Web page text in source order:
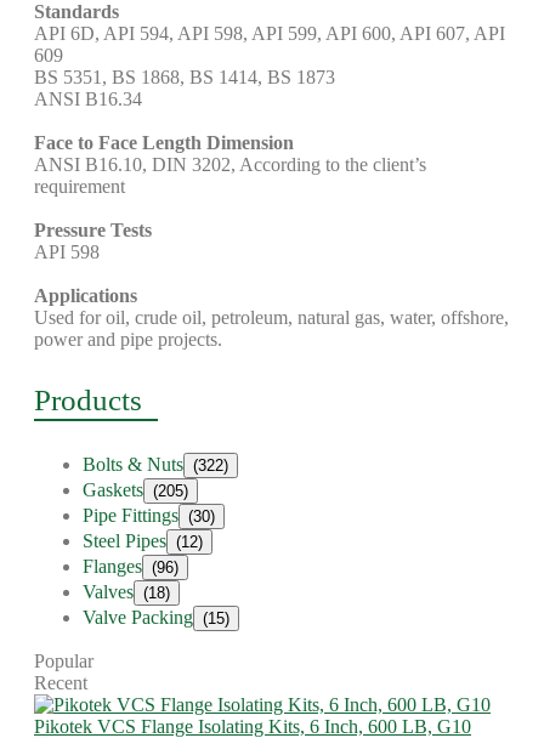
Standards
API 6D, API 594, API 598, API 599, API 600, API 607, API
609
BS 5351, BS 1868, BS 1414, BS 1873
ANSI B16.34
Face to Face Length Dimension
ANSI B16.10, DIN 3202, According to the client’s
requirement
Pressure Tests
API 598
Applications
Used for oil, crude oil, petroleum, natural gas, water, offshore,
power and pipe projects.
Products
Bolts & Nuts (322)
Gaskets (205)
Pipe Fittings (30)
Steel Pipes (12)
Flanges (96)
Valves (18)
Valve Packing (15)
Popular
Recent
Pikotek VCS Flange Isolating Kits, 6 Inch, 600 LB, G10